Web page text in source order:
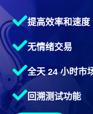
提高效率和速度
无情绪交易
全天 24 小时市
回溯测试功能